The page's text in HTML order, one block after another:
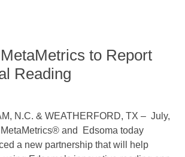
to Report
Reading
N.C. & WEATHERFORD, TX – July,
and Edsoma today
a new partnership that will help